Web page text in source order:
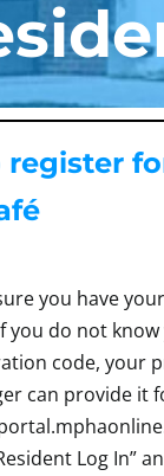
register
you have
you do not
code, your
can provide it
Log In”